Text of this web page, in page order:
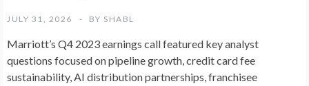
JULY 31, 2026 BY SHABL
Marriott’s Q4 2023 earnings call featured key analyst
questions focused on pipeline growth, credit card fee
sustainability, AI distribution partnerships, franchisee